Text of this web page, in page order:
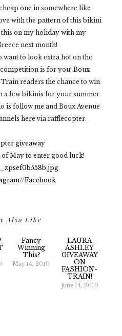
one in somewhere like
with the pattern of this bikini
this on my holiday with my
next month!
to look extra hot on the
is for you! Boux
readers the chance to win
a few bikinis for your summer
is follow me and Boux Avenue
here via rafflecopter.
giveaway
of May to enter good luck!
//Facebook
Also Like
Fancy
Winning
This?
May 14, 2010
LAURA
ASHLEY
GIVEAWAY
ON
FASHION-
TRAIN!
June 14, 2010